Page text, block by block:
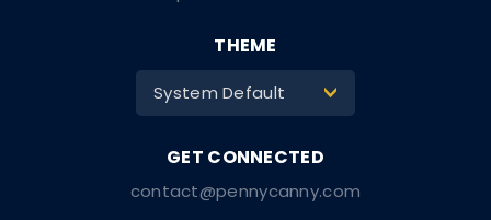
contact@pennycanny.com
THEME
System Default >